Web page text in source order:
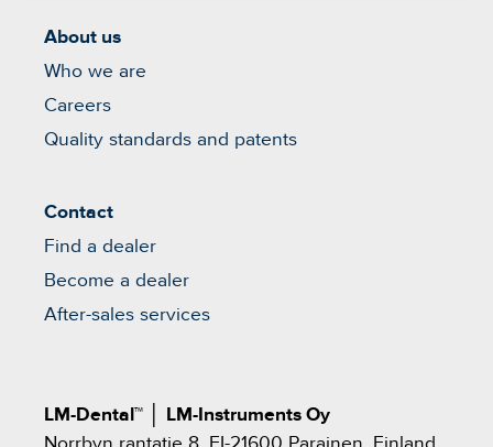
About us
Who we are
Careers
Quality standards and patents
Contact
Find a dealer
Become a dealer
After-sales services
LM-Dental™
LM-Instruments Oy